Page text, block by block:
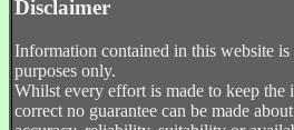
Disclaimer
Information contained in this website
purposes only.
Whilst every effort is made to keep the
correct no guarantee can be made